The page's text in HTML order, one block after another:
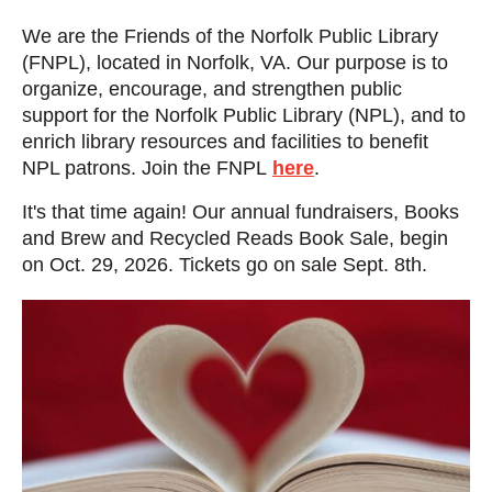
We are the Friends of the Norfolk Public Library
(FNPL), located in Norfolk, VA. Our purpose is to
organize, encourage, and strengthen public
support for the Norfolk Public Library (NPL), and to
enrich library resources and facilities to benefit
NPL patrons. Join the FNPL here.
It's that time again! Our annual fundraisers, Books
and Brew and Recycled Reads Book Sale, begin
on Oct. 29, 2026. Tickets go on sale Sept. 8th.